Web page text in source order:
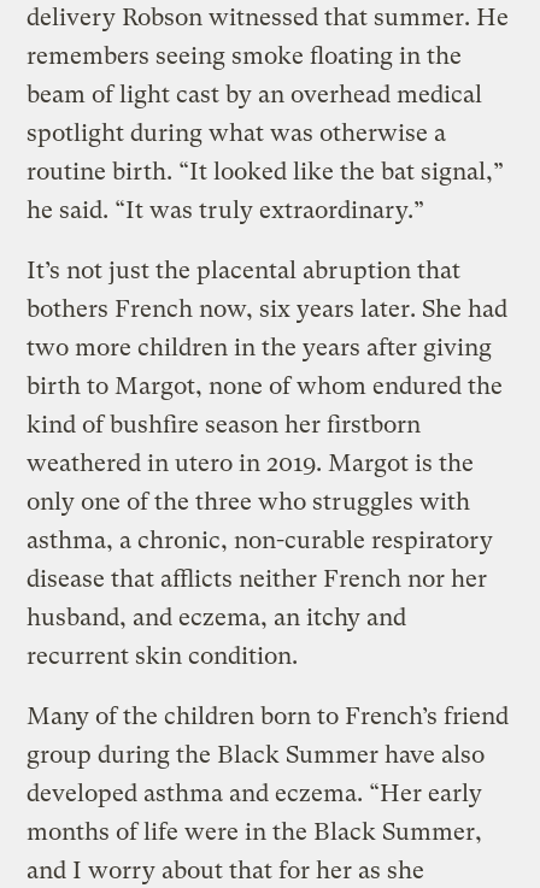
delivery Robson witnessed that summer. He
remembers seeing smoke floating in the
beam of light cast by an overhead medical
spotlight during what was otherwise a
routine birth. “It looked like the bat signal,”
he said. “It was truly extraordinary.”
It’s not just the placental abruption that
bothers French now, six years later. She had
two more children in the years after giving
birth to Margot, none of whom endured the
kind of bushfire season her firstborn
weathered in utero in 2019. Margot is the
only one of the three who struggles with
asthma, a chronic, non-curable respiratory
disease that afflicts neither French nor her
husband, and eczema, an itchy and
recurrent skin condition.
Many of the children born to French’s friend
group during the Black Summer have also
developed asthma and eczema. “Her early
months of life were in the Black Summer,
and I worry about that for her as she